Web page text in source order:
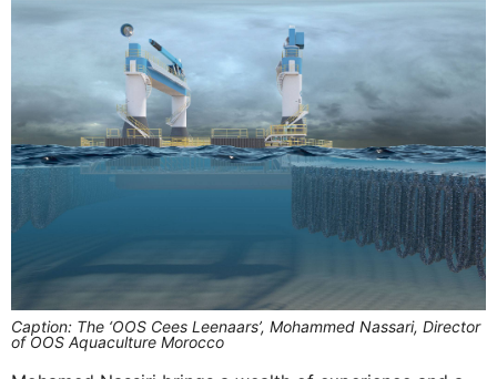
Caption: The ‘OOS Cees Leenaars’, Mohammed Nassari, Director
of OOS Aquaculture Morocco